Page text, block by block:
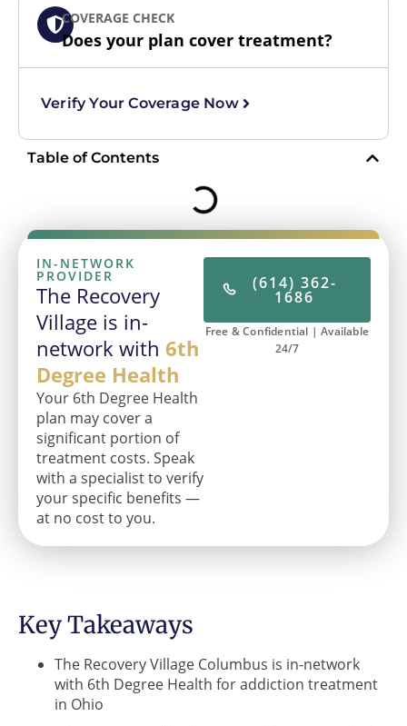
COVERAGE CHECK
Does your plan cover treatment?
Verify Your Coverage Now
Table of Contents
IN-NETWORK
PROVIDER
The Recovery
Village is in-
network with 6th
Degree Health
Your 6th Degree Health
plan may cover a
significant portion of
treatment costs. Speak
with a specialist to verify
your specific benefits —
at no cost to you.
(614) 362-
1686
Free & Confidential | Available
24/7
Key Takeaways
The Recovery Village Columbus is in-network
with 6th Degree Health for addiction treatment
in Ohio